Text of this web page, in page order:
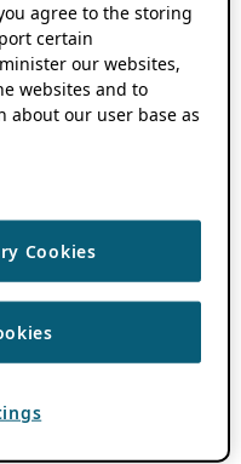
agree to the storing
certain
our websites,
websites and to
our user base as
Cookies